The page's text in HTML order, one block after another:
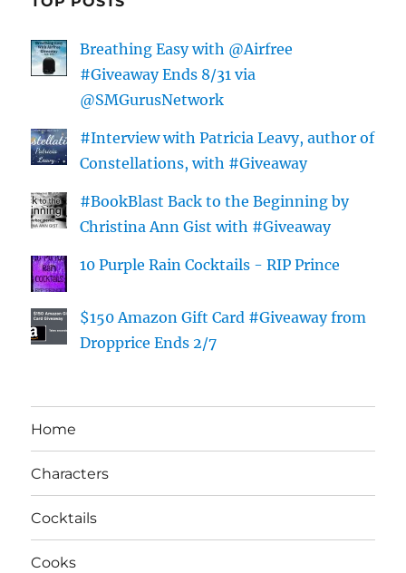
Breathing Easy with @Airfree
#Giveaway Ends 8/31 via
@SMGurusNetwork
#Interview with Patricia Leavy, author of
Constellations, with #Giveaway
#BookBlast Back to the Beginning by
Christina Ann Gist with #Giveaway
10 Purple Rain Cocktails - RIP Prince
$150 Amazon Gift Card #Giveaway from
Dropprice Ends 2/7
Home
Characters
Cocktails
Cooks